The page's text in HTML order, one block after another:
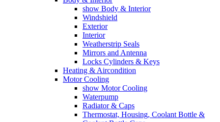
show Body & Interior
Windshield
Exterior
Interior
Weatherstrip Seals
Mirrors and Antenna
Locks Cylinders & Keys
Heating & Aircondition
Motor Cooling
show Motor Cooling
Waterpump
Radiator & Caps
Thermostat, Housing, Coolant Bottle &